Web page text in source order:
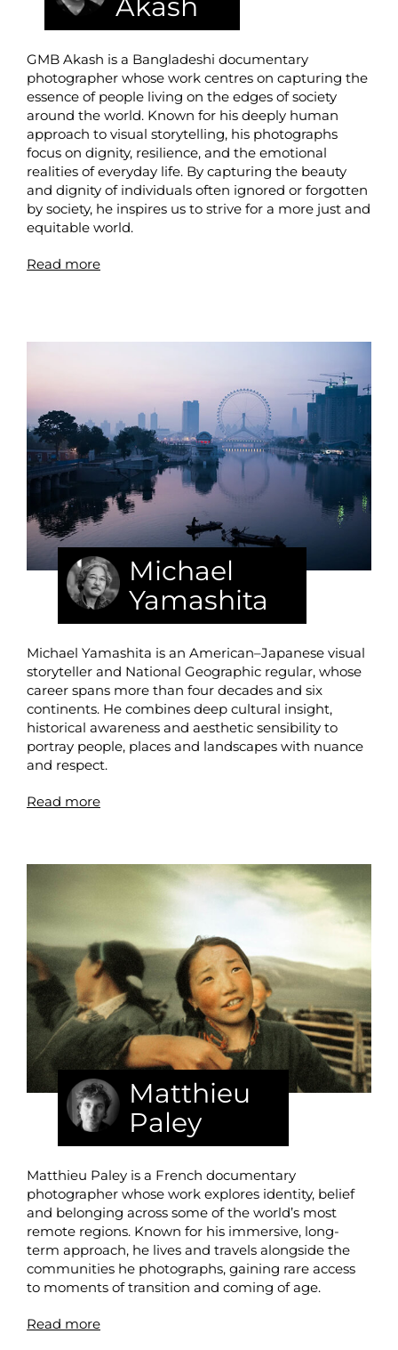
Akash
GMB Akash is a Bangladeshi documentary
photographer whose work centres on capturing the
essence of people living on the edges of society
around the world. Known for his deeply human
approach to visual storytelling, his photographs
focus on dignity, resilience, and the emotional
realities of everyday life. By capturing the beauty
and dignity of individuals often ignored or forgotten
by society, he inspires us to strive for a more just and
equitable world.
Read more
Michael
Yamashita
Michael Yamashita is an American–Japanese visual
storyteller and National Geographic regular, whose
career spans more than four decades and six
continents. He combines deep cultural insight,
historical awareness and aesthetic sensibility to
portray people, places and landscapes with nuance
and respect.
Read more
Matthieu
Paley
Matthieu Paley is a French documentary
photographer whose work explores identity, belief
and belonging across some of the world’s most
remote regions. Known for his immersive, long-
term approach, he lives and travels alongside the
communities he photographs, gaining rare access
to moments of transition and coming of age.
Read more